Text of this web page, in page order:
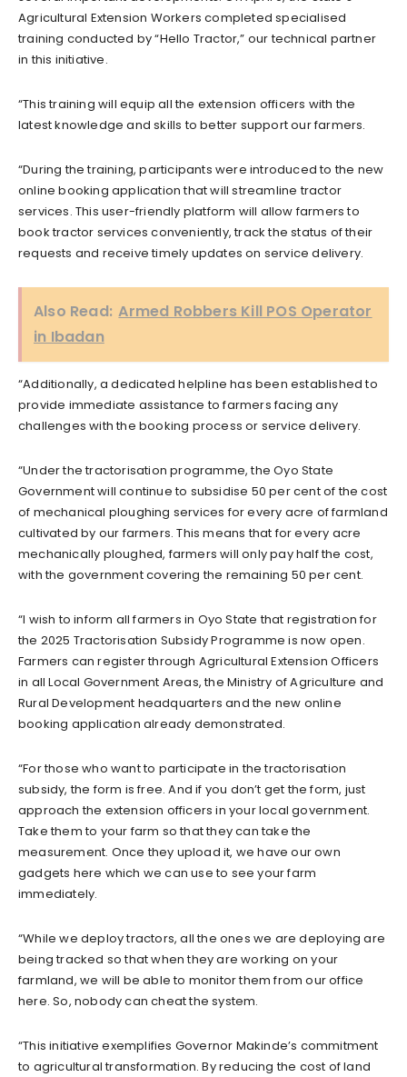
Agricultural Extension Workers completed specialised
training conducted by “Hello Tractor,” our technical partner
in this initiative.
“This training will equip all the extension officers with the
latest knowledge and skills to better support our farmers.
“During the training, participants were introduced to the new
online booking application that will streamline tractor
services. This user-friendly platform will allow farmers to
book tractor services conveniently, track the status of their
requests and receive timely updates on service delivery.
Also Read: Armed Robbers Kill POS Operator
in Ibadan
“Additionally, a dedicated helpline has been established to
provide immediate assistance to farmers facing any
challenges with the booking process or service delivery.
“Under the tractorisation programme, the Oyo State
Government will continue to subsidise 50 per cent of the cost
of mechanical ploughing services for every acre of farmland
cultivated by our farmers. This means that for every acre
mechanically ploughed, farmers will only pay half the cost,
with the government covering the remaining 50 per cent.
“I wish to inform all farmers in Oyo State that registration for
the 2025 Tractorisation Subsidy Programme is now open.
Farmers can register through Agricultural Extension Officers
in all Local Government Areas, the Ministry of Agriculture and
Rural Development headquarters and the new online
booking application already demonstrated.
“For those who want to participate in the tractorisation
subsidy, the form is free. And if you don’t get the form, just
approach the extension officers in your local government.
Take them to your farm so that they can take the
measurement. Once they upload it, we have our own
gadgets here which we can use to see your farm
immediately.
“While we deploy tractors, all the ones we are deploying are
being tracked so that when they are working on your
farmland, we will be able to monitor them from our office
here. So, nobody can cheat the system.
“This initiative exemplifies Governor Makinde’s commitment
to agricultural transformation. By reducing the cost of land